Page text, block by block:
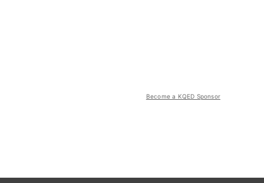
Become a KQED Sponsor